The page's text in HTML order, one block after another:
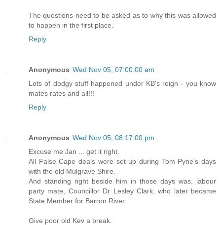
The questions need to be asked as to why this was allowed
to happen in the first place.
Reply
Anonymous Wed Nov 05, 07:00:00 am
Lots of dodgy stuff happened under KB's reign - you know
mates rates and all!!!
Reply
Anonymous Wed Nov 05, 08:17:00 pm
Excuse me Jan ... get it right.
All False Cape deals were set up during Tom Pyne's days
with the old Mulgrave Shire.
And standing right beside him in those days was, labour
party mate, Councillor Dr Lesley Clark, who later became
State Member for Barron River.
Give poor old Kev a break.